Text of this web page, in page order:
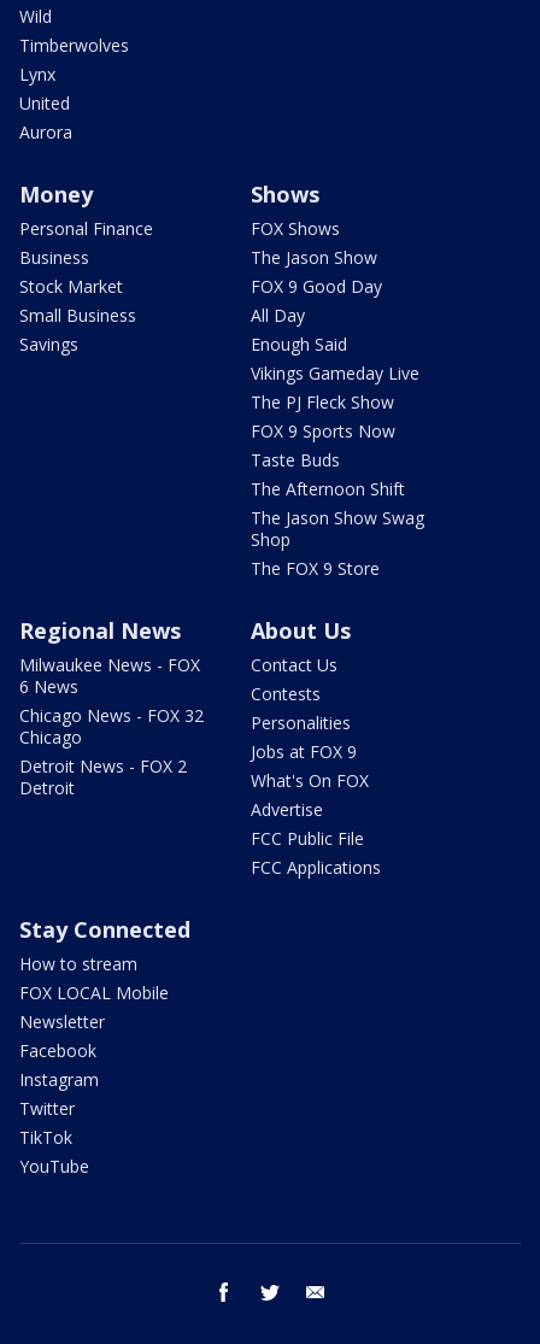
Wild
Timberwolves
Lynx
United
Aurora
Money
Personal Finance
Business
Stock Market
Small Business
Savings
Shows
FOX Shows
The Jason Show
FOX 9 Good Day
All Day
Enough Said
Vikings Gameday Live
The PJ Fleck Show
FOX 9 Sports Now
Taste Buds
The Afternoon Shift
The Jason Show Swag
Shop
The FOX 9 Store
Regional News
Milwaukee News - FOX
6 News
Chicago News - FOX 32
Chicago
Detroit News - FOX 2
Detroit
About Us
Contact Us
Contests
Personalities
Jobs at FOX 9
What's On FOX
Advertise
FCC Public File
FCC Applications
Stay Connected
How to stream
FOX LOCAL Mobile
Newsletter
Facebook
Instagram
Twitter
TikTok
YouTube
facebook twitter